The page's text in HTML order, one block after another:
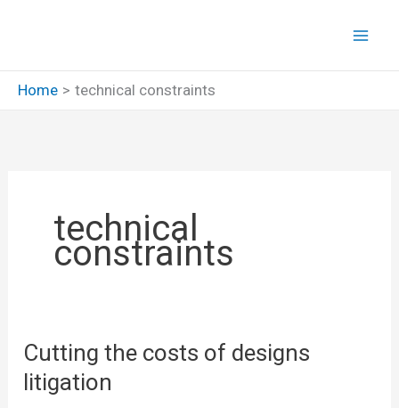
Home
technical constraints
technical
constraints
Cutting the costs of designs
litigation